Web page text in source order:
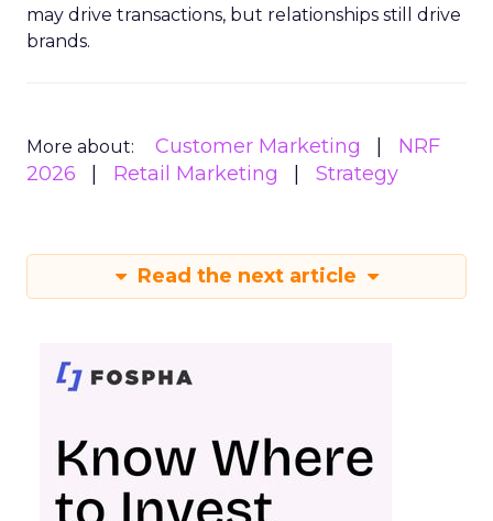
may drive transactions, but relationships still drive
brands.
More about: Customer Marketing
NRF
2026
Retail Marketing Strategy
Read the next article